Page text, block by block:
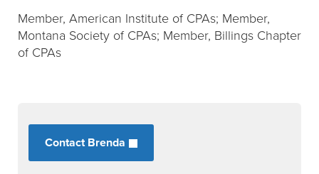
Contact Brenda
Member, American Institute of CPAs; Member,
Montana Society of CPAs; Member, Billings Chapter
of CPAs